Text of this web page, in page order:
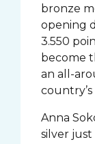
bronze
opening
3.550
become
an all-
Anna
silver just